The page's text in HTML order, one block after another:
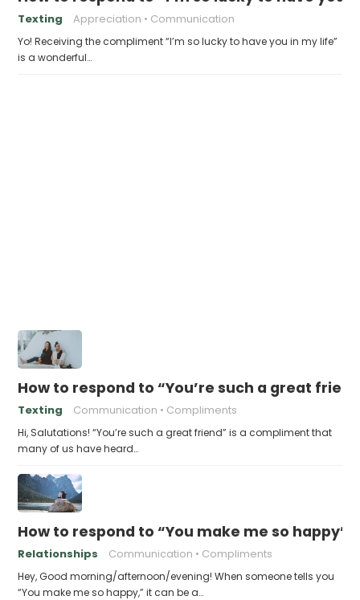
Texting Appreciation Communication
Yo! Receiving the compliment “I’m so lucky to have you in my life”
is a wonderful…
How to respond to “You’re such a great
Texting Communication Compliments
Hi, Salutations! “You’re such a great friend” is a compliment that
many of us have heard…
How to respond to “You make me so happy”
Relationships Communication Compliments
Hey, Good morning/afternoon/evening! When someone tells you
“You make me so happy,” it can be a…